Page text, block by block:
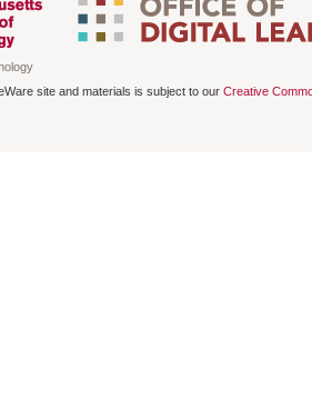
site and materials is subject to our Creative